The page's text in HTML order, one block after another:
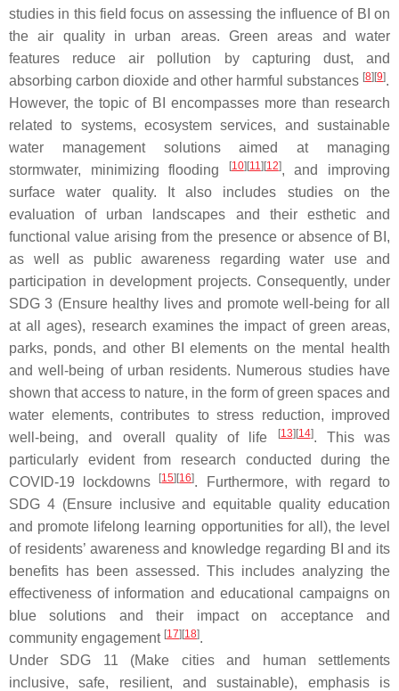
studies in this field focus on assessing the influence of BI on
the air quality in urban areas. Green areas and water
features reduce air pollution by capturing dust, and
absorbing carbon dioxide and other harmful substances [8][9].
However, the topic of BI encompasses more than research
related to systems, ecosystem services, and sustainable
water management solutions aimed at managing
stormwater, minimizing flooding
[10][11][12], and improving
surface water quality. It also includes studies on the
evaluation of urban landscapes and their esthetic and
functional value arising from the presence or absence of BI,
as well as public awareness regarding water use and
participation in development projects. Consequently, under
SDG 3 (Ensure healthy lives and promote well-being for all
at all ages), research examines the impact of green areas,
parks, ponds, and other BI elements on the mental health
and well-being of urban residents. Numerous studies have
shown that access to nature, in the form of green spaces and
water elements, contributes to stress reduction, improved
well-being, and overall quality of life
[13][14]. This was
particularly evident from research conducted during the
COVID-19 lockdowns
[15][16]. Furthermore, with regard to
SDG 4 (Ensure inclusive and equitable quality education
and promote lifelong learning opportunities for all), the level
of residents’ awareness and knowledge regarding BI and its
benefits has been assessed. This includes analyzing the
effectiveness of information and educational campaigns on
blue solutions and their impact on acceptance and
community engagement [17][18].
Under SDG 11 (Make cities and human settlements
inclusive, safe, resilient, and sustainable), emphasis is